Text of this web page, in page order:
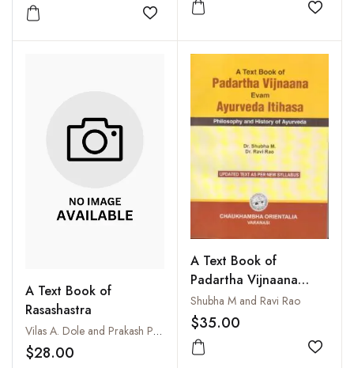
Add to wishlist
Add
A Text Book of
Rasashastra
Vilas A. Dole and Prakash Paranjpe
$28.00
A Text Book of
Padartha Vijnaana
Evam Ayurveda Itihasa :
Philosophy and History
of Ayurveda
Shubha M and Ravi Rao
$35.00
Add